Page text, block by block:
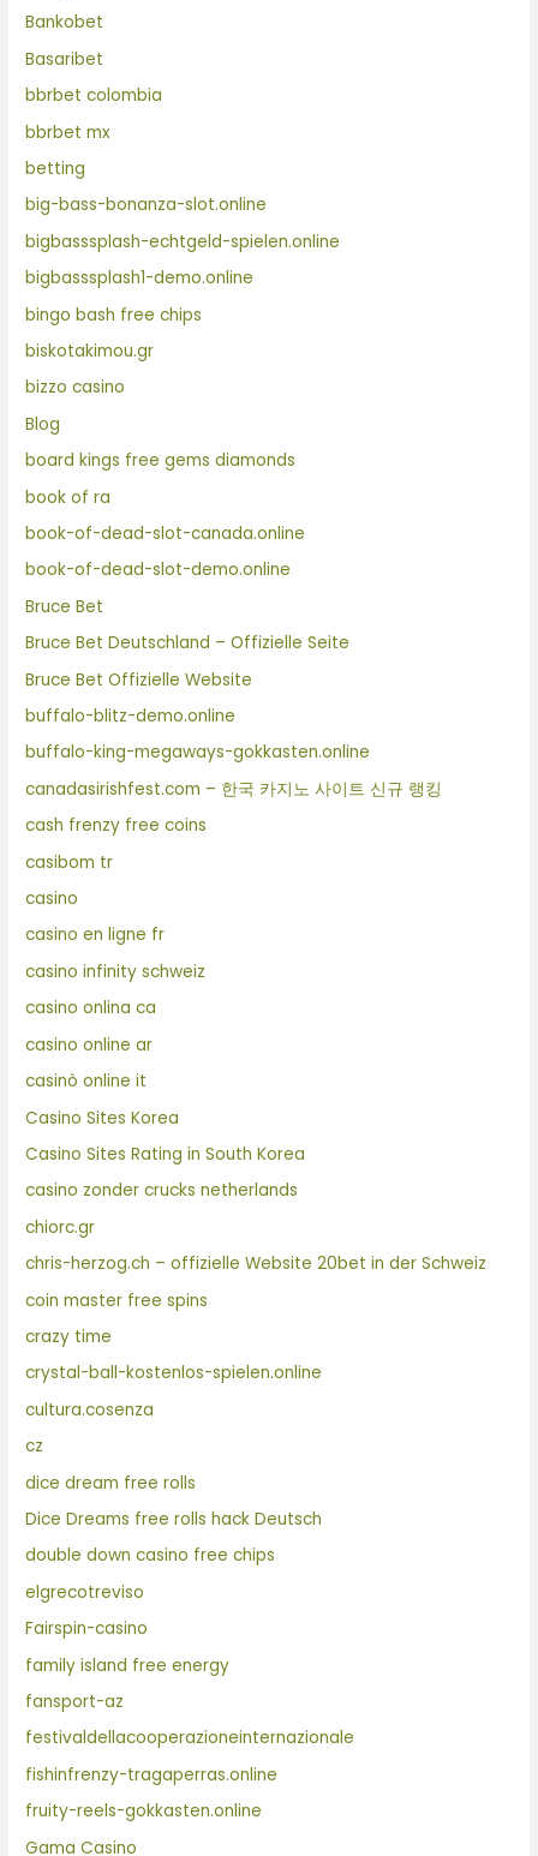
Bankobet
Basaribet
bbrbet colombia
bbrbet mx
betting
big-bass-bonanza-slot.online
bigbasssplash-echtgeld-spielen.online
bigbasssplash1-demo.online
bingo bash free chips
biskotakimou.gr
bizzo casino
Blog
board kings free gems diamonds
book of ra
book-of-dead-slot-canada.online
book-of-dead-slot-demo.online
Bruce Bet
Bruce Bet Deutschland – Offizielle Seite
Bruce Bet Offizielle Website
buffalo-blitz-demo.online
buffalo-king-megaways-gokkasten.online
canadasirishfest.com – 한국 카지노 사이트 신규 랭킹
cash frenzy free coins
casibom tr
casino
casino en ligne fr
casino infinity schweiz
casino onlina ca
casino online ar
casinò online it
Casino Sites Korea
Casino Sites Rating in South Korea
casino zonder crucks netherlands
chiorc.gr
chris-herzog.ch – offizielle Website 20bet in der Schweiz
coin master free spins
crazy time
crystal-ball-kostenlos-spielen.online
cultura.cosenza
cz
dice dream free rolls
Dice Dreams free rolls hack Deutsch
double down casino free chips
elgrecotreviso
Fairspin-casino
family island free energy
fansport-az
festivaldellacooperazioneinternazionale
fishinfrenzy-tragaperras.online
fruity-reels-gokkasten.online
Gama Casino